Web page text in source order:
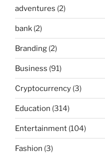
adventures (2)
bank (2)
Branding (2)
Business (91)
Cryptocurrency (3)
Education (314)
Entertainment (104)
Fashion (3)